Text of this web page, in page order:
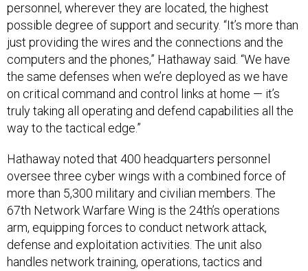
personnel, wherever they are located, the highest
possible degree of support and security. “It’s more than
just providing the wires and the connections and the
computers and the phones,” Hathaway said. “We have
the same defenses when we’re deployed as we have
on critical command and control links at home — it’s
truly taking all operating and defend capabilities all the
way to the tactical edge.”
Hathaway noted that 400 headquarters personnel
oversee three cyber wings with a combined force of
more than 5,300 military and civilian members. The
67th Network Warfare Wing is the 24th’s operations
arm, equipping forces to conduct network attack,
defense and exploitation activities. The unit also
handles network training, operations, tactics and